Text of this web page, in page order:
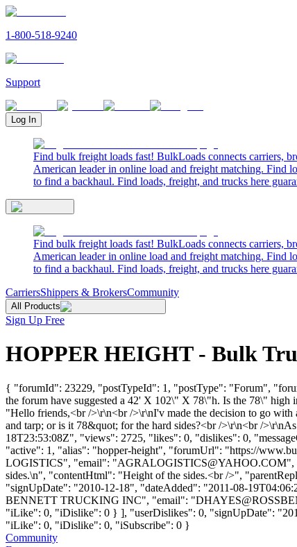
1-800-518-9240
Support
Log In
Find bulk freight loads fast! BulkLoads connects carriers,
American leader in online load and freight matching. Find
to find a backhaul. Find loads, freight, and trucks here
Find bulk freight loads fast! BulkLoads connects carriers,
American leader in online load and freight matching. Find
to find a backhaul. Find loads, freight, and trucks here
CarriersShippers & BrokersCommunity
All Products
Sign Up Free
HOPPER HEIGHT - Bulk
{ "forumId": 23229, "postTypeId": 1, "postType": "Forum",
the forum have suggested a 42' X 102\" X 78\"h. Is the 78\"
"Hello friends,<br />\r\n<br />\r\nI'v made the decision to go
and tarp; or is it 78&quot; for the hard sides?<br />\r\n<br /
18T23:53:08Z", "views": 2725, "likes": 0, "dislikes": 0,
"active": 1, "alias": "hopper-height", "forumUrl": "https://
LOGISTICS", "email": "AGRALOGISTICS@YAHOO.COM",
sides.\n", "contentHtml": "Height of the sides.<br />",
"signUpDate": "2010-12-18", "dateAdded": "2011-08-
BENNETT TRUCKING INC", "email": "
"iLike": 0, "iDislike": 0 } ], "userDislikes": 0, "signUpDate":
"iLike": 0, "iDislike": 0, "iSubscribe": 0 }
Community